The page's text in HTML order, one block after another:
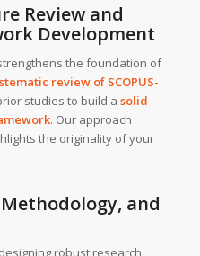
Review and
Development
the foundation of
review of SCOPUS-
studies to build a solid
. Our approach
the originality of your
and
robust research